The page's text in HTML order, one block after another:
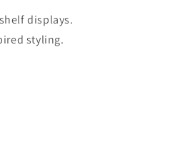
displays.
styling.